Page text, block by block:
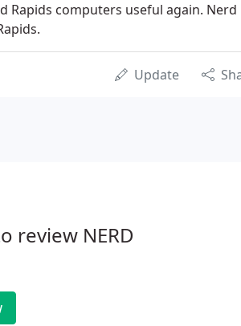
Rapids computers useful again. Nerd
Update
review NERD